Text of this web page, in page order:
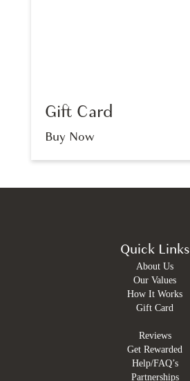
Gift Card
Buy Now
Quick Links
About Us
Our Values
How It Works
Gift Card
Reviews
Get Rewarded
Help/FAQ’s
Partnerships